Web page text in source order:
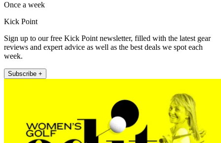
Once a week
Kick Point
Sign up to our free Kick Point newsletter, filled with the latest gear
reviews and expert advice as well as the best deals we spot each
week.
Subscribe +